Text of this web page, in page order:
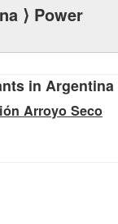
⟩ Power
in Argentina
Arroyo Seco